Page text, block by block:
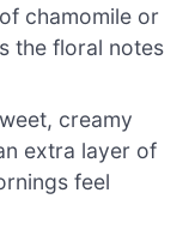
chamomile or
the floral notes
creamy
extra layer of
feel